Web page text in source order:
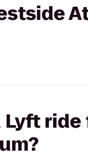
Lyft